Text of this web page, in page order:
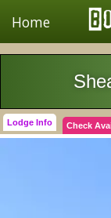
Home
Lodge Info Check